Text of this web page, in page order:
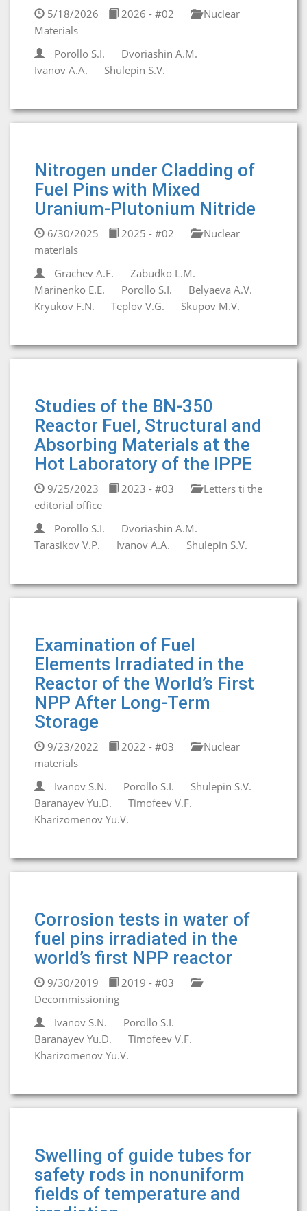
5/18/2026 2026 - #02
Nuclear
Materials
Porollo S.I.
Dvoriashin A.M.
Ivanov A.A.
Shulepin S.V.
Nitrogen under Cladding of
Fuel Pins with Mixed
Uranium-Plutonium Nitride
6/30/2025 2025 - #02
Nuclear
materials
Grachev A.F.
Zabudko L.M.
Marinenko E.E.
Porollo S.I.
Belyaeva A.V.
Kryukov F.N.
Teplov V.G. Skupov M.V.
Studies of the BN-350
Reactor Fuel, Structural and
Absorbing Materials at the
Hot Laboratory of the IPPE
9/25/2023 2023 - #03
Letters ti the
editorial office
Porollo S.I.
Dvoriashin A.M.
Tarasikov V.P.
Ivanov A.A. Shulepin S.V.
Examination of Fuel
Elements Irradiated in the
Reactor of the World’s First
NPP After Long-Term
Storage
9/23/2022 2022 - #03
Nuclear
materials
Ivanov S.N.
Porollo S.I.
Shulepin S.V.
Baranayev Yu.D.
Timofeev V.F.
Kharizomenov Yu.V.
Corrosion tests in water of
fuel pins irradiated in the
world’s first NPP reactor
9/30/2019
2019 - #03
Decommissioning
Ivanov S.N.
Porollo S.I.
Baranayev Yu.D.
Timofeev V.F.
Kharizomenov Yu.V.
Swelling of guide tubes for
safety rods in nonuniform
fields of temperature and